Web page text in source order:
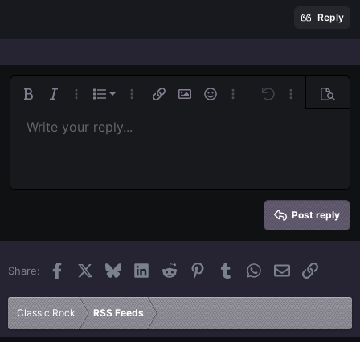
Reply
Bold Italic More options…
List
Ordered list
More options…
Insert linkInsert image
SmiliesMore options…
Undo More Preview
Font size 9
26
Text colorFont familyArial
Trebuchet MS
Verdana
Strike-through
AlignmentAlign left
Paragraph format
Normal
Heading 2
QuoteMediaInsert table
Insert horizontal line
Spoiler
RedoToggle BB code
Remove formatting
Drafts
Write your reply...
Post reply
Share: Facebook BlueskyLinkedInReddit PinterestTumblrWhatsApp
EmailLink
Classic Rock RSS Feeds